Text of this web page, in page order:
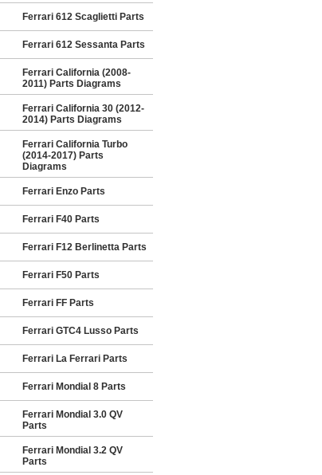
Ferrari 612 Scaglietti Parts
Ferrari 612 Sessanta Parts
Ferrari California (2008-
2011) Parts Diagrams
Ferrari California 30 (2012-
2014) Parts Diagrams
Ferrari California Turbo
(2014-2017) Parts
Diagrams
Ferrari Enzo Parts
Ferrari F40 Parts
Ferrari F12 Berlinetta Parts
Ferrari F50 Parts
Ferrari FF Parts
Ferrari GTC4 Lusso Parts
Ferrari La Ferrari Parts
Ferrari Mondial 8 Parts
Ferrari Mondial 3.0 QV
Parts
Ferrari Mondial 3.2 QV
Parts